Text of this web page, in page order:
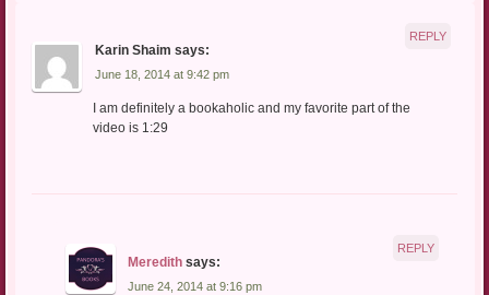
Karin Shaim says:
June 18, 2014 at 9:42 pm
I am definitely a bookaholic and my favorite part of the
video is 1:29
REPLY
Meredith says:
June 24, 2014 at 9:16 pm
REPLY